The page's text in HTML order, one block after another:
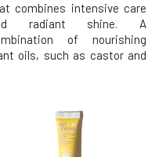
combines intensive care
radiant shine. A
of nourishing
oils, such as castor and
The lightweight
applies easily, creates
ultra-glossy "mirror" effect,